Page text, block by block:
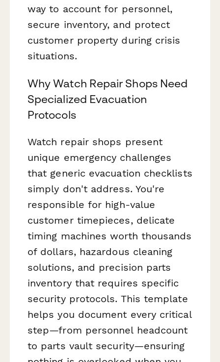
way to account for personnel,
secure inventory, and protect
customer property during crisis
situations.
Why Watch Repair Shops Need
Specialized Evacuation
Protocols
Watch repair shops present
unique emergency challenges
that generic evacuation checklists
simply don't address. You're
responsible for high-value
customer timepieces, delicate
timing machines worth thousands
of dollars, hazardous cleaning
solutions, and precision parts
inventory that requires specific
security protocols. This template
helps you document every critical
step—from personnel headcount
to parts vault security—ensuring